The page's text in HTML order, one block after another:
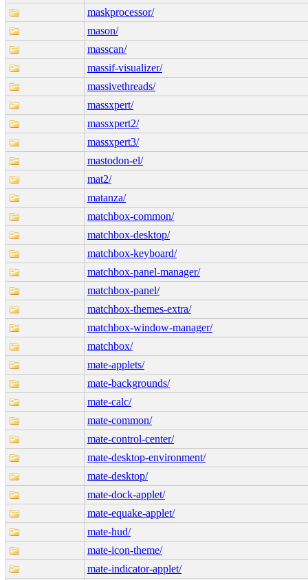
maskprocessor/
mason/
masscan/
massif-visualizer/
massivethreads/
massxpert/
massxpert2/
massxpert3/
mastodon-el/
mat2/
matanza/
matchbox-common/
matchbox-desktop/
matchbox-keyboard/
matchbox-panel-manager/
matchbox-panel/
matchbox-themes-extra/
matchbox-window-manager/
matchbox/
mate-applets/
mate-backgrounds/
mate-calc/
mate-common/
mate-control-center/
mate-desktop-environment/
mate-desktop/
mate-dock-applet/
mate-equake-applet/
mate-hud/
mate-icon-theme/
mate-indicator-applet/